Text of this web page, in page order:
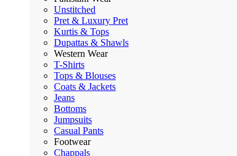
Unstitched
Pret & Luxury Pret
Kurtis & Tops
Dupattas & Shawls
Western Wear
T-Shirts
Tops & Blouses
Coats & Jackets
Jeans
Bottoms
Jumpsuits
Casual Pants
Footwear
Chappals